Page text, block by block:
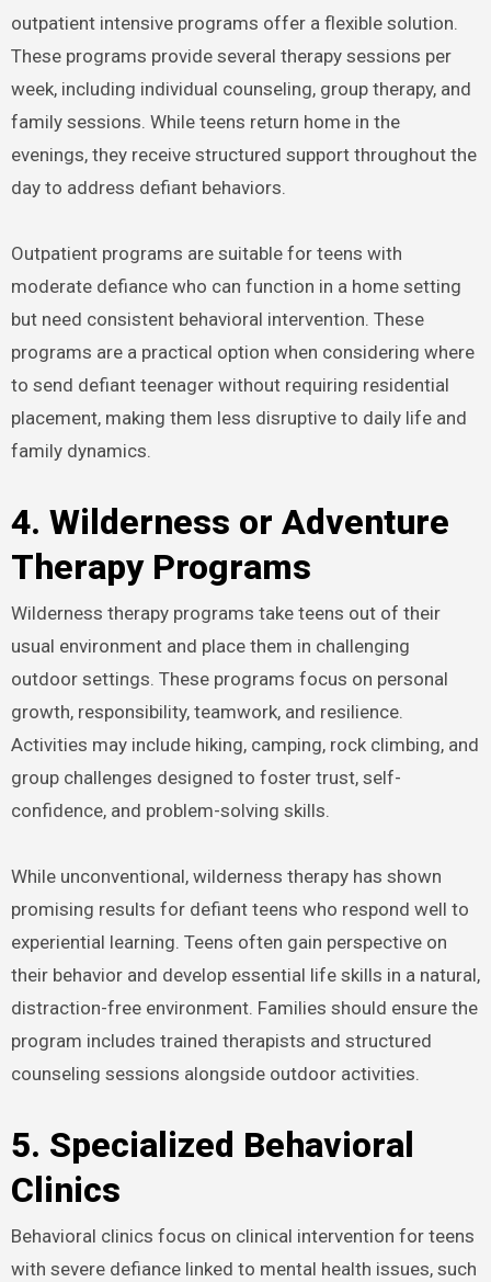
outpatient intensive programs offer a flexible solution.
These programs provide several therapy sessions per
week, including individual counseling, group therapy, and
family sessions. While teens return home in the
evenings, they receive structured support throughout the
day to address defiant behaviors.
Outpatient programs are suitable for teens with
moderate defiance who can function in a home setting
but need consistent behavioral intervention. These
programs are a practical option when considering where
to send defiant teenager without requiring residential
placement, making them less disruptive to daily life and
family dynamics.
4. Wilderness or Adventure
Therapy Programs
Wilderness therapy programs take teens out of their
usual environment and place them in challenging
outdoor settings. These programs focus on personal
growth, responsibility, teamwork, and resilience.
Activities may include hiking, camping, rock climbing, and
group challenges designed to foster trust, self-
confidence, and problem-solving skills.
While unconventional, wilderness therapy has shown
promising results for defiant teens who respond well to
experiential learning. Teens often gain perspective on
their behavior and develop essential life skills in a natural,
distraction-free environment. Families should ensure the
program includes trained therapists and structured
counseling sessions alongside outdoor activities.
5. Specialized Behavioral
Clinics
Behavioral clinics focus on clinical intervention for teens
with severe defiance linked to mental health issues, such